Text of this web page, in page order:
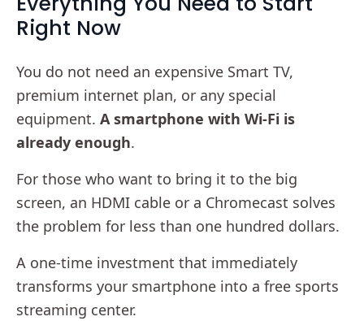
Right Now
You do not need an expensive Smart TV,
premium internet plan, or any special
equipment. A smartphone with Wi-Fi is
already enough.
For those who want to bring it to the big
screen, an HDMI cable or a Chromecast solves
the problem for less than one hundred dollars.
A one-time investment that immediately
transforms your smartphone into a free sports
streaming center.